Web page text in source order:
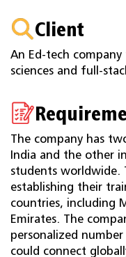
Client
An Ed-tech
sciences and full-
The company has
India and the other
students worldwide.
establishing their
countries, including
Emirates. The
personalized
could connect